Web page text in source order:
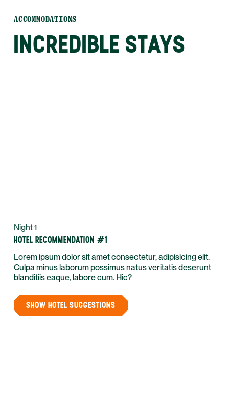
ACCOMMODATIONS
INCREDIBLE STAYS
Night 1
HOTEL RECOMMENDATION #1
Lorem ipsum dolor sit amet consectetur, adipisicing elit.
Culpa minus laborum possimus natus veritatis deserunt
blanditiis eaque, labore cum. Hic?
SHOW HOTEL SUGGESTIONS